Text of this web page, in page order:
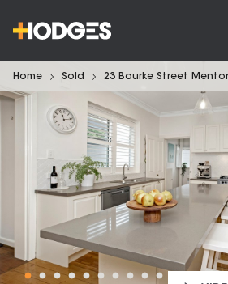
Home Sold 23 Bourke Street